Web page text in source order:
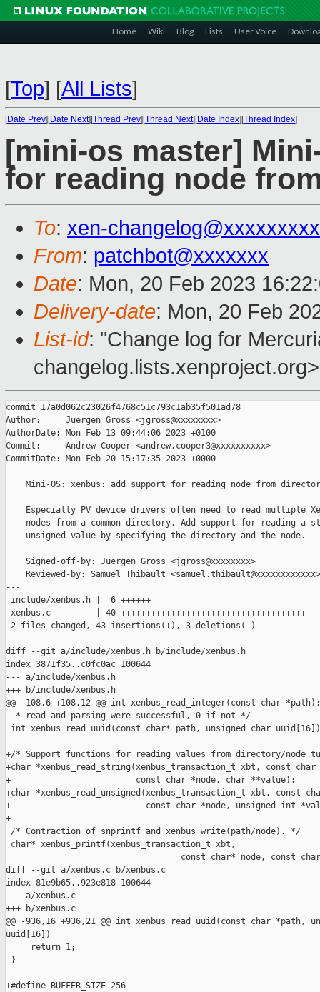
Home Wiki Blog Lists User Voice
[Top] [All Lists]
[Date Prev][Date Next][Thread Prev][Thread Next][Date Index][Thread Index]
[mini-os master]
for reading node
To: xen-
From: patchbot@xxxxxxx
Date: Mon, 20 Feb 2023
Delivery-date: Mon, 20 Feb
List-id: "Change log for
changelog.lists.xenproject.org>
commit 17a0d062c23026f4768c51c793c1ab35f501ad78
Author:     Juergen Gross <jgross@xxxxxxxx>
AuthorDate: Mon Feb 13 09:44:06 2023 +0100
Commit:     Andrew Cooper <andrew.cooper3@xxxxxxxxxx>
CommitDate: Mon Feb 20 15:17:35 2023 +0000
Mini-OS: xenbus: add support for reading node from
Especially PV device drivers often need to read multiple
nodes from a common directory. Add support for reading a
    unsigned value by specifying the directory and the node.
    Signed-off-by: Juergen Gross <jgross@xxxxxxxx>
    Reviewed-by: Samuel Thibault <samuel.thibault@xxxxxxxxxxxx>
---
include/xenbus.h |  6 ++++++
xenbus.c         | 40 +++++++++++++++++++++++++++++++++++++---
2 files changed, 43 insertions(+), 3 deletions(-)
diff --git a/include/xenbus.h b/include/xenbus.h
index 3871f35..c0fc0ac 100644
--- a/include/xenbus.h
+++ b/include/xenbus.h
@@ -108,6 +108,12 @@ int xenbus_read_integer(const char *path);
  * read and parsing were successful, 0 if not */
int xenbus_read_uuid(const char* path, unsigned char
+/* Support functions for reading values from directory/node
+char *xenbus_read_string(xenbus_transaction_t xbt, const
+                         const char *node, char **value);
+char *xenbus_read_unsigned(xenbus_transaction_t xbt, const
+                           const char *node, unsigned int
+
/* Contraction of snprintf and xenbus_write(path/node). */
char* xenbus_printf(xenbus_transaction_t xbt,
const char* node, const
diff --git a/xenbus.c b/xenbus.c
index 81e9b65..923e818 100644
--- a/xenbus.c
+++ b/xenbus.c
@@ -936,16 +936,21 @@ int xenbus_read_uuid(const char *path,
uuid[16])
     return 1;
}
+#define BUFFER_SIZE 256